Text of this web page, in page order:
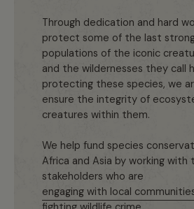
Through dedication and hard
protect some of the last
populations of the iconic
and the wildernesses they call
protecting these species, we
ensure the integrity of
creatures within them.
We help fund species
Africa and Asia by working with
stakeholders who are
engaging with local